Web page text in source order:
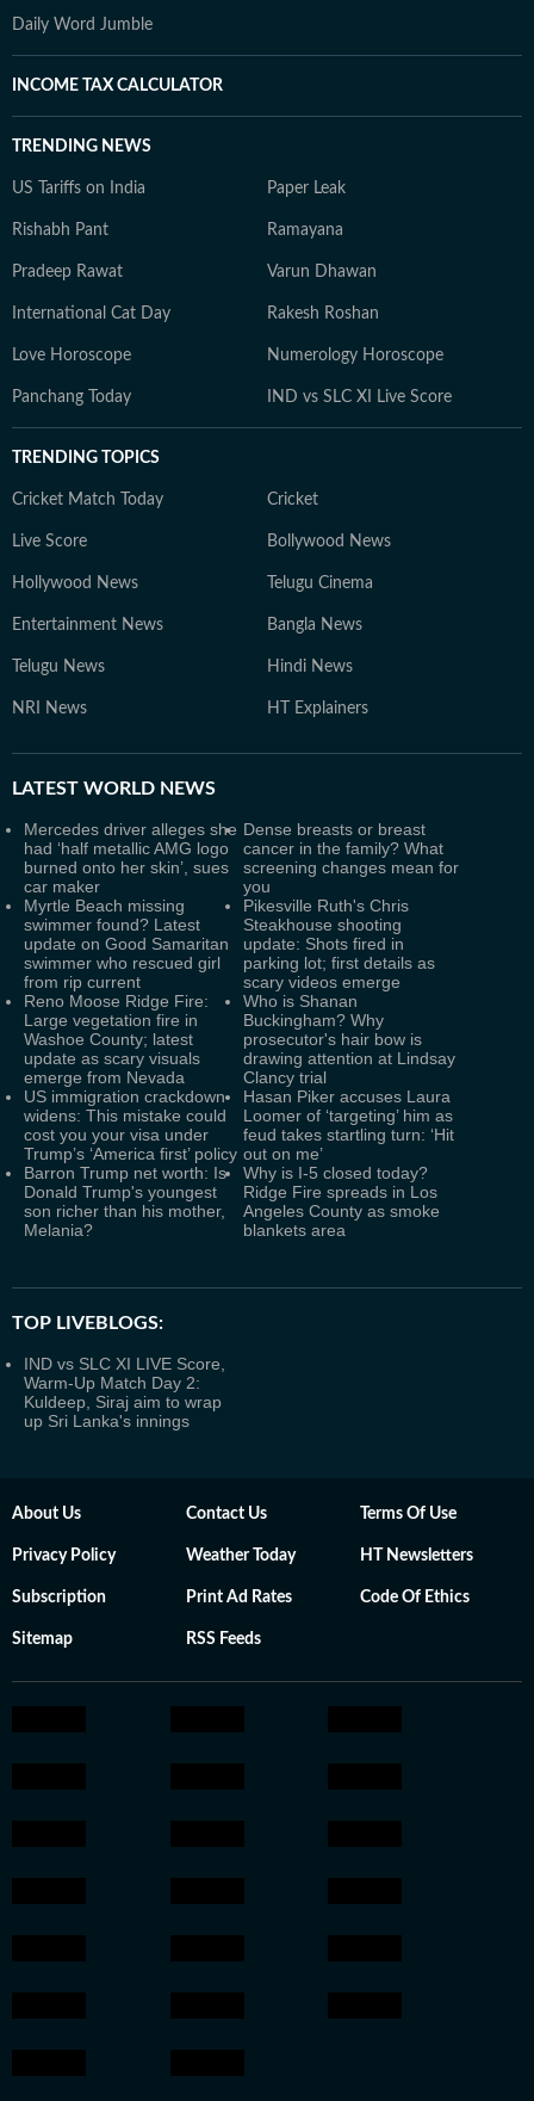
Daily Word Jumble
INCOME TAX CALCULATOR
TRENDING NEWS
US Tariffs on India Paper Leak
Rishabh Pant Ramayana
Pradeep Rawat Varun Dhawan
International Cat Day Rakesh Roshan
Love Horoscope Numerology Horoscope
Panchang Today IND vs SLC XI Live Score
TRENDING TOPICS
Cricket Match Today Cricket
Live Score Bollywood News
Hollywood News Telugu Cinema
Entertainment News Bangla News
Telugu News Hindi News
NRI News HT Explainers
LATEST WORLD NEWS
Mercedes driver alleges she
had ‘half metallic AMG logo
burned onto her skin’, sues
car maker
Dense breasts or breast
cancer in the family? What
screening changes mean for
you
Myrtle Beach missing
swimmer found? Latest
update on Good Samaritan
swimmer who rescued girl
from rip current
Pikesville Ruth's Chris
Steakhouse shooting
update: Shots fired in
parking lot; first details as
scary videos emerge
Reno Moose Ridge Fire:
Large vegetation fire in
Washoe County; latest
update as scary visuals
emerge from Nevada
Who is Shanan
Buckingham? Why
prosecutor's hair bow is
drawing attention at Lindsay
Clancy trial
US immigration crackdown
widens: This mistake could
cost you your visa under
Trump’s ‘America first’ policy
Hasan Piker accuses Laura
Loomer of ‘targeting’ him as
feud takes startling turn: ‘Hit
out on me’
Barron Trump net worth: Is
Donald Trump's youngest
son richer than his mother,
Melania?
Why is I-5 closed today?
Ridge Fire spreads in Los
Angeles County as smoke
blankets area
TOP LIVEBLOGS:
IND vs SLC XI LIVE Score,
Warm-Up Match Day 2:
Kuldeep, Siraj aim to wrap
up Sri Lanka's innings
About Us Contact Us Terms Of Use
Privacy Policy Weather Today HT Newsletters
Subscription Print Ad Rates Code Of Ethics
Sitemap RSS Feeds